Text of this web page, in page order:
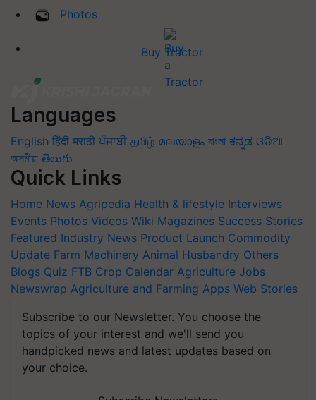
Photos
Buy Tractor
Languages
English हिंदी मराठी ਪੰਜਾਬੀ தமிழ் മലയാളം বাংলা ಕನ್ನಡ ଓଡିଆ
অসমীয়া తెలుగు
Quick Links
Home News Agripedia Health & lifestyle Interviews
Events Photos Videos Wiki Magazines Success Stories
Featured Industry News Product Launch Commodity
Update Farm Machinery Animal Husbandry Others
Blogs Quiz FTB Crop Calendar Agriculture Jobs
Newswrap Agriculture and Farming Apps Web Stories
Subscribe to our Newsletter. You choose the
topics of your interest and we'll send you
handpicked news and latest updates based on
your choice.